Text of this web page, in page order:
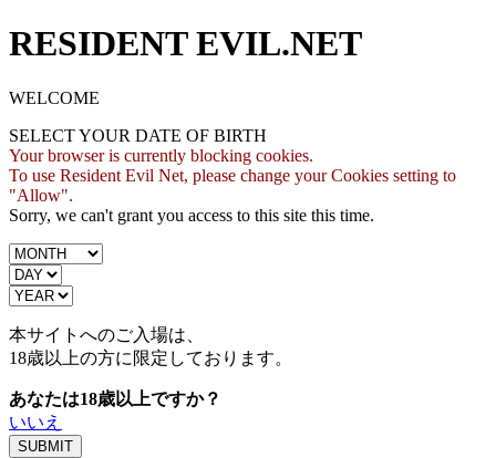
RESIDENT EVIL.NET
WELCOME
SELECT YOUR DATE OF BIRTH
Your browser is currently blocking cookies.
To use Resident Evil Net, please change your Cookies setting to
"Allow".
Sorry, we can't grant you access to this site this time.
本サイトへのご入場は、
18歳以上の方に限定しております。
あなたは18歳以上ですか？
いいえ